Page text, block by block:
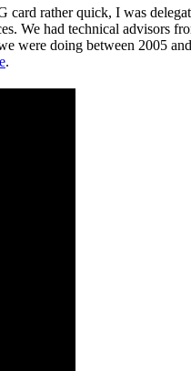
rather quick, I was
We had technical advisors
doing between 2005
.